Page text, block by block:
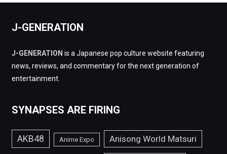
J-GENERATION
J-GENERATION is a Japanese pop culture website featuring
news, reviews, and commentary for the next generation of
entertainment.
SYNAPSES ARE FIRING
AKB48 Anime Expo Anisong World Matsuri